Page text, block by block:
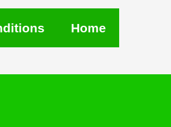
Home